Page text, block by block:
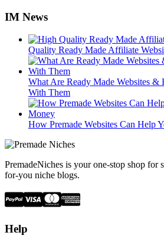
IM News
Quality Ready Made Affiliate
What Are Ready Made Websites
With Them
How Premade Websites Can Help
PremadeNiches is your one-stop shop for
for-you niche blogs.
Help